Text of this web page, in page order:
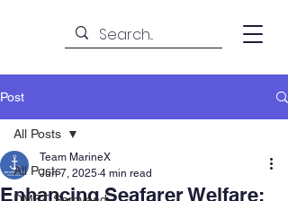
Post
All Posts
All Posts
Enhancing Seafarer Welfare:
Team MarineX
Jun 7, 2025 4 min read